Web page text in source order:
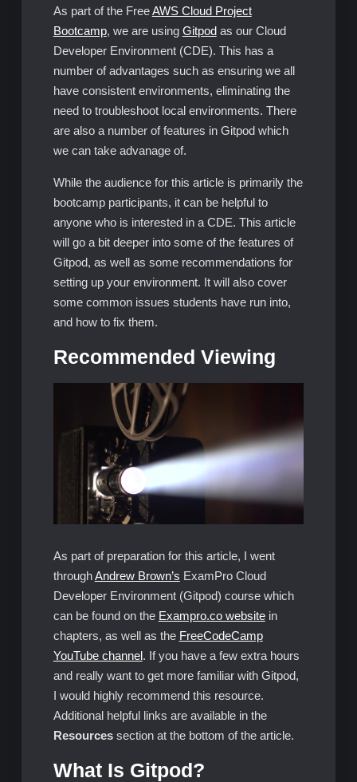
As part of the FreeAWS Cloud Project
Bootcamp, we are using Gitpodas our Cloud
Developer Environment (CDE). This has a
number of advantages such as ensuring we all
have consistent environments, eliminating the
need to troubleshoot local environments. There
are also a number of features in Gitpod which
we can take advanage of.
While the audience for this article is primarily the
bootcamp participants, it can be helpful to
anyone who is interested in a CDE. This article
will go a bit deeper into some of the features of
Gitpod, as well as some recommendations for
setting up your environment. It will also cover
some common issues students have run into,
and how to fix them.
Recommended Viewing
As part of preparation for this article, I went
throughAndrew Brown’s ExamPro Cloud
Developer Environment (Gitpod) course which
can be found on the Exampro.co websitein
chapters, as well as the FreeCodeCamp
YouTube channel. If you have a few extra hours
and really want to get more familiar with Gitpod,
I would highly recommend this resource.
Additional helpful links are available in the
Resourcessection at the bottom of the article.
What Is Gitpod?